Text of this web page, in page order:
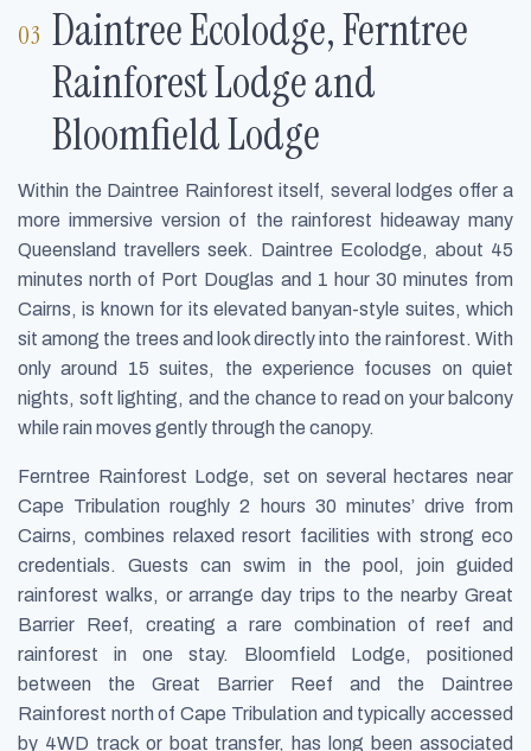
Daintree Ecolodge, Ferntree
Rainforest Lodge and
Bloomfield Lodge
Within the Daintree Rainforest itself, several lodges offer a
more immersive version of the rainforest hideaway many
Queensland travellers seek. Daintree Ecolodge, about 45
minutes north of Port Douglas and 1 hour 30 minutes from
Cairns, is known for its elevated banyan-style suites, which
sit among the trees and look directly into the rainforest. With
only around 15 suites, the experience focuses on quiet
nights, soft lighting, and the chance to read on your balcony
while rain moves gently through the canopy.
Ferntree Rainforest Lodge, set on several hectares near
Cape Tribulation roughly 2 hours 30 minutes’ drive from
Cairns, combines relaxed resort facilities with strong eco
credentials. Guests can swim in the pool, join guided
rainforest walks, or arrange day trips to the nearby Great
Barrier Reef, creating a rare combination of reef and
rainforest in one stay. Bloomfield Lodge, positioned
between the Great Barrier Reef and the Daintree
Rainforest north of Cape Tribulation and typically accessed
by 4WD track or boat transfer, has long been associated